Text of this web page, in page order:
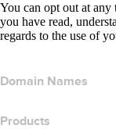
You can opt out at
you have read,
regards to the use of
Domain Names
Products